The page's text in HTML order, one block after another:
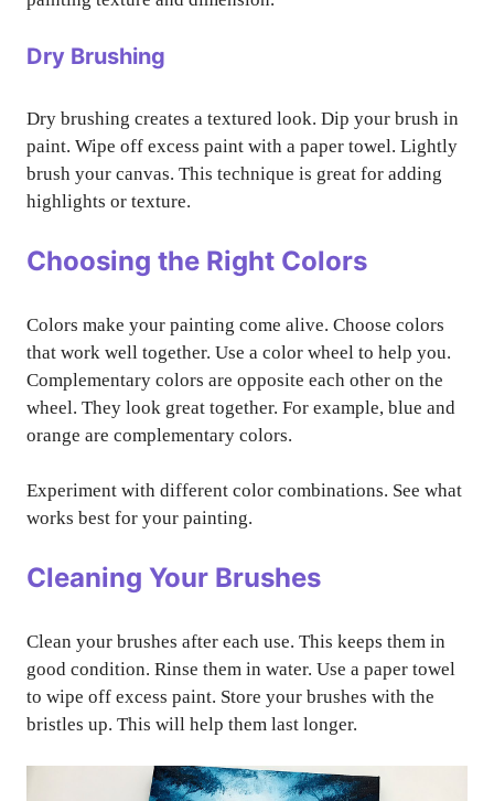
Dry Brushing
Dry brushing creates a textured look. Dip your brush in
paint. Wipe off excess paint with a paper towel. Lightly
brush your canvas. This technique is great for adding
highlights or texture.
Choosing the Right Colors
Colors make your painting come alive. Choose colors
that work well together. Use a color wheel to help you.
Complementary colors are opposite each other on the
wheel. They look great together. For example, blue and
orange are complementary colors.
Experiment with different color combinations. See what
works best for your painting.
Cleaning Your Brushes
Clean your brushes after each use. This keeps them in
good condition. Rinse them in water. Use a paper towel
to wipe off excess paint. Store your brushes with the
bristles up. This will help them last longer.